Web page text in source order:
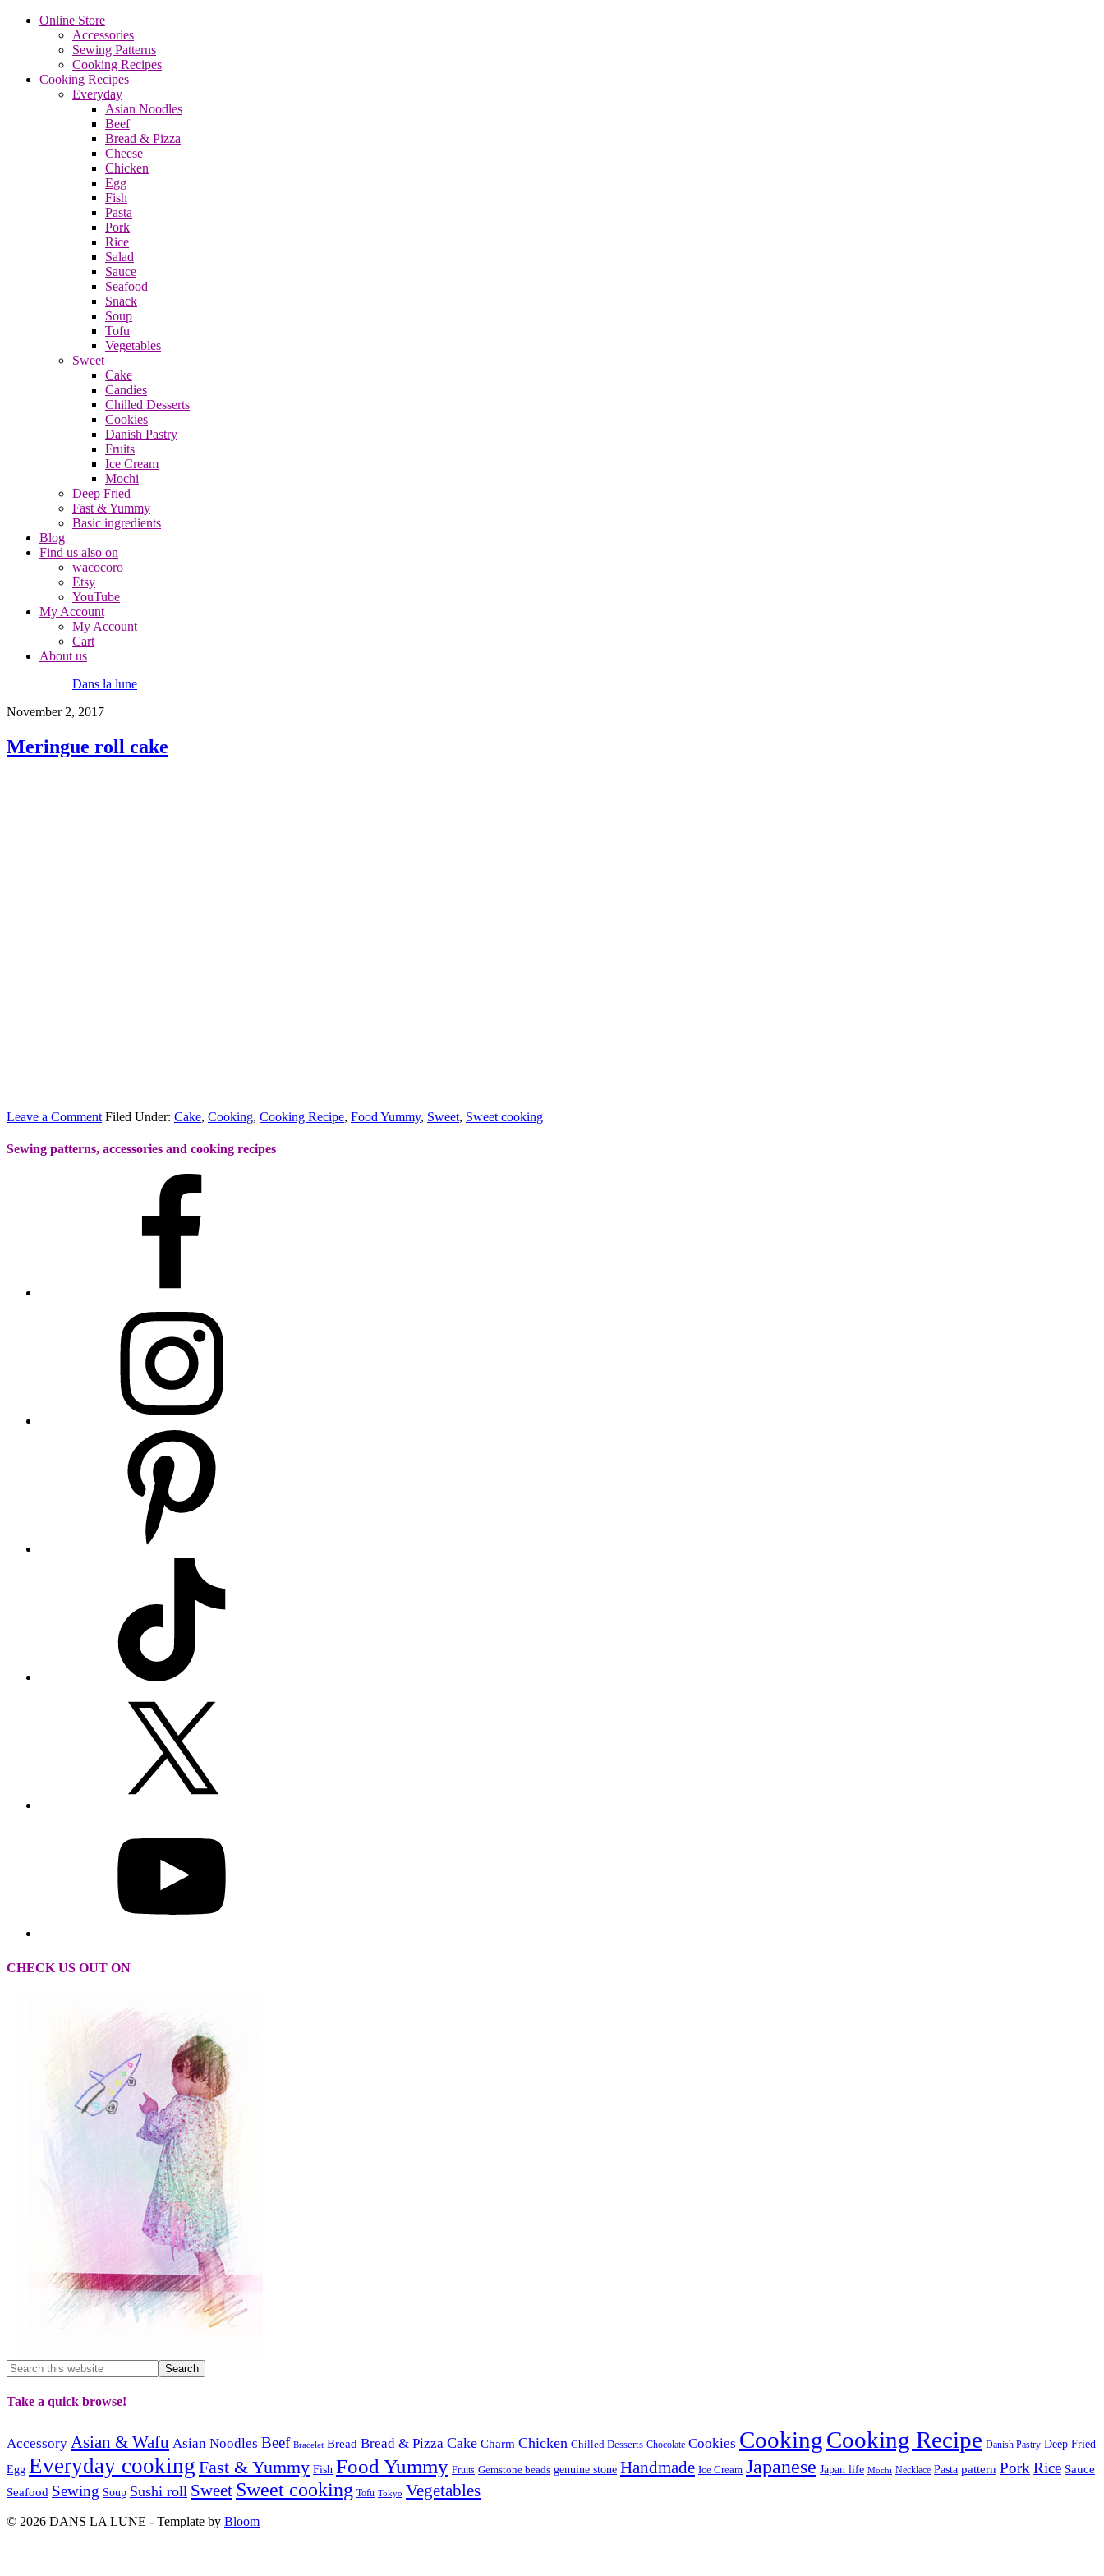
Online Store
Accessories
Sewing Patterns
Cooking Recipes
Cooking Recipes
Everyday
Asian Noodles
Beef
Bread & Pizza
Cheese
Chicken
Egg
Fish
Pasta
Pork
Rice
Salad
Sauce
Seafood
Snack
Soup
Tofu
Vegetables
Sweet
Cake
Candies
Chilled Desserts
Cookies
Danish Pastry
Fruits
Ice Cream
Mochi
Deep Fried
Fast & Yummy
Basic ingredients
Blog
Find us also on
wacocoro
Etsy
YouTube
My Account
My Account
Cart
About us
Dans la lune
November 2, 2017
Meringue roll cake
Leave a Comment Filed Under: Cake, Cooking, Cooking Recipe, Food Yummy, Sweet, Sweet cooking
Sewing patterns, accessories and cooking recipes
CHECK US OUT ON
Take a quick browse!
Accessory Asian & Wafu Asian Noodles Beef Bracelet Bread Bread & Pizza Cake Charm Chicken Chilled Desserts Chocolate Cookies CookingCooking Recipe Danish Pastry Deep Fried
Egg Everyday cooking Fast & Yummy Fish Food Yummy Fruits Gemstone beads genuine stone Handmade Ice Cream Japanese Japan life Mochi Necklace Pasta pattern PorkRice Sauce
Seafood Sewing Soup Sushi roll Sweet Sweet cooking Tofu Tokyo Vegetables
© 2026 DANS LA LUNE - Template by Bloom